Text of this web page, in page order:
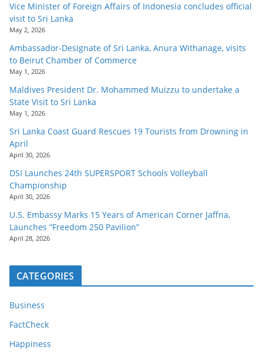
Vice Minister of Foreign Affairs of Indonesia concludes official
visit to Sri Lanka
May 2, 2026
Ambassador-Designate of Sri Lanka, Anura Withanage, visits
to Beirut Chamber of Commerce
May 1, 2026
Maldives President Dr. Mohammed Muizzu to undertake a
State Visit to Sri Lanka
May 1, 2026
Sri Lanka Coast Guard Rescues 19 Tourists from Drowning in
April
April 30, 2026
DSI Launches 24th SUPERSPORT Schools Volleyball
Championship
April 30, 2026
U.S. Embassy Marks 15 Years of American Corner Jaffna,
Launches “Freedom 250 Pavilion”
April 28, 2026
CATEGORIES
Business
FactCheck
Happiness